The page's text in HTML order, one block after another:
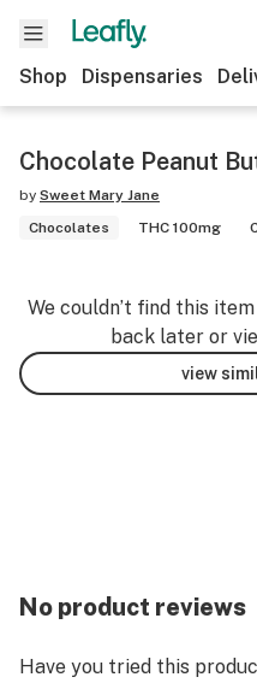
Shop Dispensaries
Chocolate Peanut
by Sweet Mary Jane
Chocolates
THC 100mg
We couldn’t find this
back later or
view
No product reviews
Have you tried this